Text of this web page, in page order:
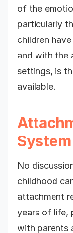
of the
particularly
children
and with the
settings, is
available.
No
childhood
attachment
years of life,
with parents